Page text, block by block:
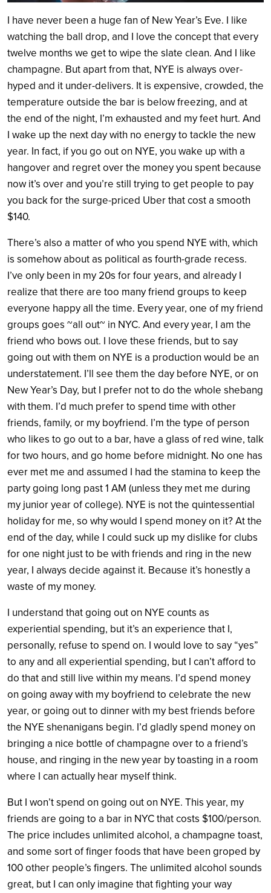
I have never been a huge fan of New Year’s Eve. I like
watching the ball drop, and I love the concept that every
twelve months we get to wipe the slate clean. And I like
champagne. But apart from that, NYE is always over-
hyped and it under-delivers. It is expensive, crowded, the
temperature outside the bar is below freezing, and at
the end of the night, I’m exhausted and my feet hurt. And
I wake up the next day with no energy to tackle the new
year. In fact, if you go out on NYE, you wake up with a
hangover and regret over the money you spent because
now it’s over and you’re still trying to get people to pay
you back for the surge-priced Uber that cost a smooth
$140.
There’s also a matter of who you spend NYE with, which
is somehow about as political as fourth-grade recess.
I’ve only been in my 20s for four years, and already I
realize that there are too many friend groups to keep
everyone happy all the time. Every year, one of my friend
groups goes ~all out~ in NYC. And every year, I am the
friend who bows out. I love these friends, but to say
going out with them on NYE is a production would be an
understatement. I’ll see them the day before NYE, or on
New Year’s Day, but I prefer not to do the whole shebang
with them. I’d much prefer to spend time with other
friends, family, or my boyfriend. I’m the type of person
who likes to go out to a bar, have a glass of red wine, talk
for two hours, and go home before midnight. No one has
ever met me and assumed I had the stamina to keep the
party going long past 1 AM (unless they met me during
my junior year of college). NYE is not the quintessential
holiday for me, so why would I spend money on it? At the
end of the day, while I could suck up my dislike for clubs
for one night just to be with friends and ring in the new
year, I always decide against it. Because it’s honestly a
waste of my money.
I understand that going out on NYE counts as
experiential spending, but it’s an experience that I,
personally, refuse to spend on. I would love to say “yes”
to any and all experiential spending, but I can’t afford to
do that and still live within my means. I’d spend money
on going away with my boyfriend to celebrate the new
year, or going out to dinner with my best friends before
the NYE shenanigans begin. I’d gladly spend money on
bringing a nice bottle of champagne over to a friend’s
house, and ringing in the new year by toasting in a room
where I can actually hear myself think.
But I won’t spend on going out on NYE. This year, my
friends are going to a bar in NYC that costs $100/person.
The price includes unlimited alcohol, a champagne toast,
and some sort of finger foods that have been groped by
100 other people’s fingers. The unlimited alcohol sounds
great, but I can only imagine that fighting your way